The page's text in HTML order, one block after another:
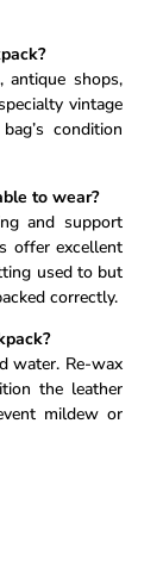
antique shops,
vintage
condition
to wear?
and support
offer excellent
used to but
correctly.
water. Re-wax
the leather
mildew or